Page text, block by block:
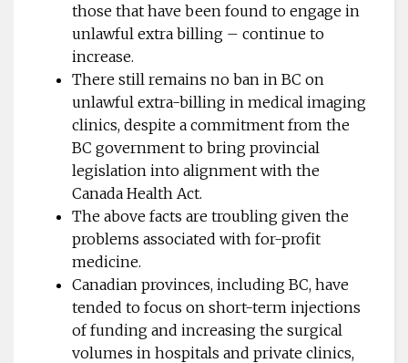
those that have been found to engage in
unlawful extra billing – continue to
increase.
There still remains no ban in BC on
unlawful extra-billing in medical imaging
clinics, despite a commitment from the
BC government to bring provincial
legislation into alignment with the
Canada Health Act.
The above facts are troubling given the
problems associated with for-profit
medicine.
Canadian provinces, including BC, have
tended to focus on short-term injections
of funding and increasing the surgical
volumes in hospitals and private clinics,